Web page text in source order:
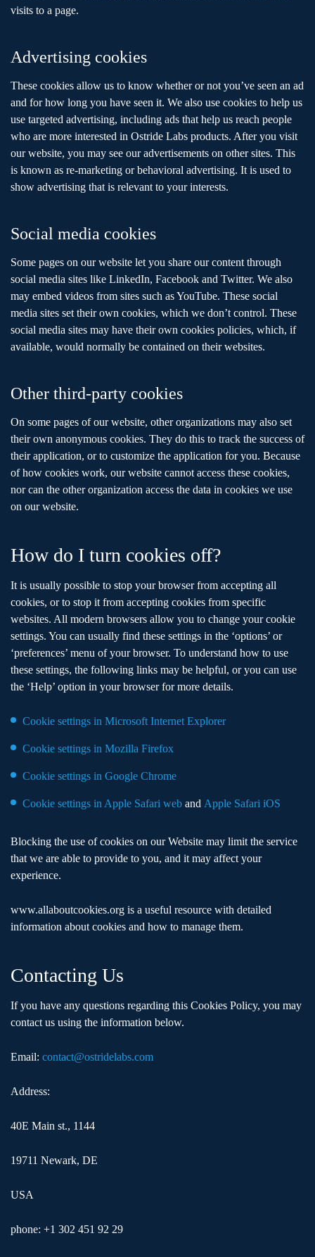
visits to a page.
Advertising cookies
These cookies allow us to know whether or not you’ve seen an ad
and for how long you have seen it. We also use cookies to help us
use targeted advertising, including ads that help us reach people
who are more interested in Ostride Labs products. After you visit
our website, you may see our advertisements on other sites. This
is known as re-marketing or behavioral advertising. It is used to
show advertising that is relevant to your interests.
Social media cookies
Some pages on our website let you share our content through
social media sites like LinkedIn, Facebook and Twitter. We also
may embed videos from sites such as YouTube. These social
media sites set their own cookies, which we don’t control. These
social media sites may have their own cookies policies, which, if
available, would normally be contained on their websites.
Other third-party cookies
On some pages of our website, other organizations may also set
their own anonymous cookies. They do this to track the success of
their application, or to customize the application for you. Because
of how cookies work, our website cannot access these cookies,
nor can the other organization access the data in cookies we use
on our website.
How do I turn cookies off?
It is usually possible to stop your browser from accepting all
cookies, or to stop it from accepting cookies from specific
websites. All modern browsers allow you to change your cookie
settings. You can usually find these settings in the ‘options’ or
‘preferences’ menu of your browser. To understand how to use
these settings, the following links may be helpful, or you can use
the ‘Help’ option in your browser for more details.
Cookie settings in Microsoft Internet Explorer
Cookie settings in Mozilla Firefox
Cookie settings in Google Chrome
Cookie settings in Apple Safari web and Apple Safari iOS
Blocking the use of cookies on our Website may limit the service
that we are able to provide to you, and it may affect your
experience.
www.allaboutcookies.org is a useful resource with detailed
information about cookies and how to manage them.
Contacting Us
If you have any questions regarding this Cookies Policy, you may
contact us using the information below.
Email: contact@ostridelabs.com
Address:
40E Main st., 1144
19711 Newark, DE
USA
phone: +1 302 451 92 29